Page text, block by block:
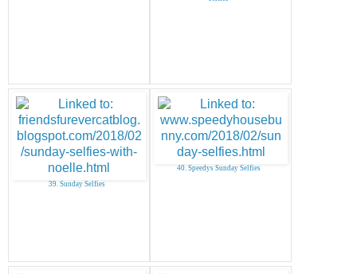
39. Sunday Selfies
40. Speedys Sunday Selfies